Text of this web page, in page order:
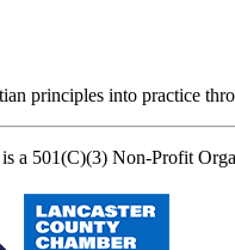
principles into practice
a 501(C)(3) Non-Profit